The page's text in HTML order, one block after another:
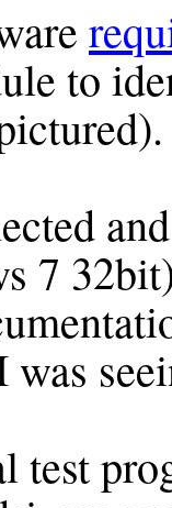
to
7
test